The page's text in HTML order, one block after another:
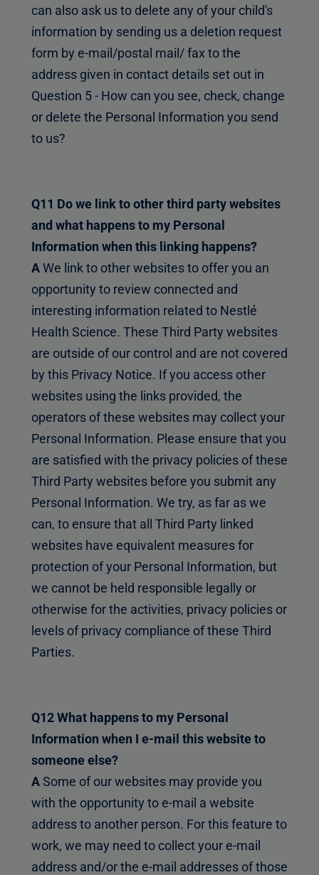
can also ask us to delete any of your child's
information by sending us a deletion request
form by e-mail/postal mail/ fax to the
address given in contact details set out in
Question 5 - How can you see, check, change
or delete the Personal Information you send
to us?
Q11 Do we link to other third party websites
and what happens to my Personal
Information when this linking happens?
AWe link to other websites to offer you an
opportunity to review connected and
interesting information related to Nestlé
Health Science. These Third Party websites
are outside of our control and are not covered
by this Privacy Notice. If you access other
websites using the links provided, the
operators of these websites may collect your
Personal Information. Please ensure that you
are satisfied with the privacy policies of these
Third Party websites before you submit any
Personal Information. We try, as far as we
can, to ensure that all Third Party linked
websites have equivalent measures for
protection of your Personal Information, but
we cannot be held responsible legally or
otherwise for the activities, privacy policies or
levels of privacy compliance of these Third
Parties.
Q12 What happens to my Personal
Information when I e-mail this website to
someone else?
ASome of our websites may provide you
with the opportunity to e-mail a website
address to another person. For this feature to
work, we may need to collect your e-mail
address and/or the e-mail addresses of those